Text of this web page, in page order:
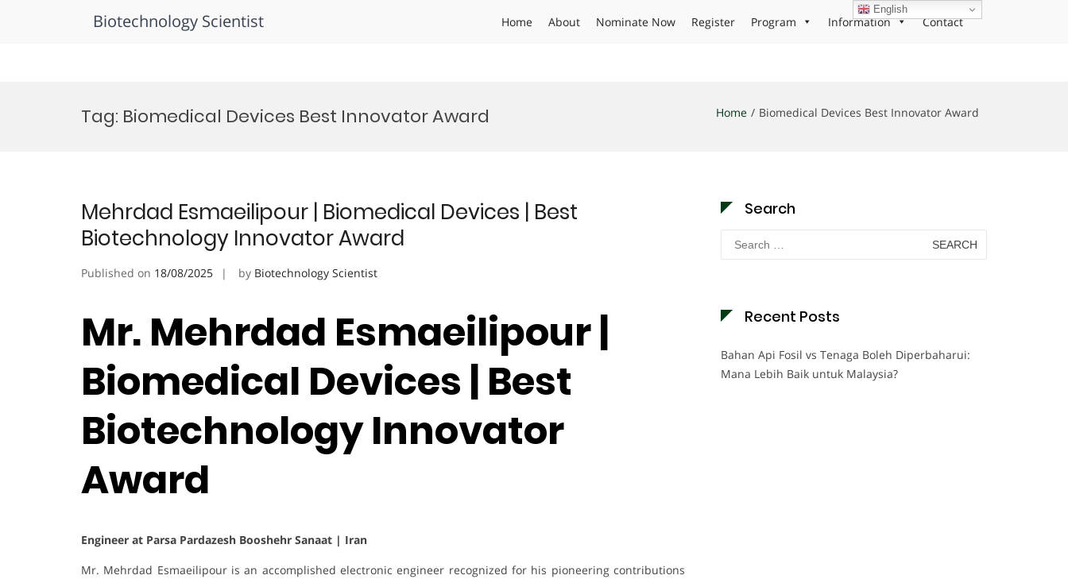
Biotechnology Scientist Home About Nominate Now Register Program Information Contact
Tag: Biomedical Devices Best Innovator Award Home Biomedical Devices Best Innovator Award
Mehrdad Esmaeilipour | Biomedical Devices | Best
Biotechnology Innovator Award
Published on 18/08/2025 by Biotechnology Scientist
Mr. Mehrdad Esmaeilipour |
Biomedical Devices | Best
Biotechnology Innovator
Award
Engineer at Parsa Pardazesh Booshehr Sanaat | Iran
Mr. Mehrdad Esmaeilipour is an accomplished electronic engineer recognized for his pioneering contributions
Search
Search
for:
Recent Posts
Bahan Api Fosil vs Tenaga Boleh Diperbaharui:
Mana Lebih Baik untuk Malaysia?
English